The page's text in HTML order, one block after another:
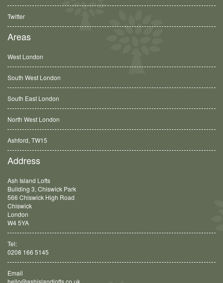
Twitter
Areas
West London
South West London
South East London
North West London
Balham, SW12
Address
Ash Island Lofts
Building 3, Chiswick Park
566 Chiswick High Road
Chiswick
London
W4 5YA
Tel:
0208 166 5145
Email
hello@ashislandlofts.co.uk